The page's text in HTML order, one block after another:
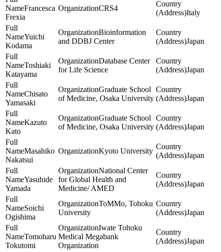
Francesca
Frexia
CRS4
Italy
Yuichi
Kodama
Bioinformation
and DDBJ Center
Japan
Toshiaki
Katayama
Database Center
for Life Science
Japan
Chisato
Yamasaki
Graduate School
of Medicine, Osaka University
Japan
Kazuto
Kato
Graduate School
of Medicine, Osaka University
Japan
Masahiko
Nakatsui
Kyoto University
Japan
Yasuhide
Yamada
National Center
for Global Health and
Medicine/ AMED
Japan
Soichi
Ogishima
ToMMo, Tohoku
University
Japan
Tomoharu
Tokutomi
Iwate Tohoku
Medical Megabank
Organization
Japan